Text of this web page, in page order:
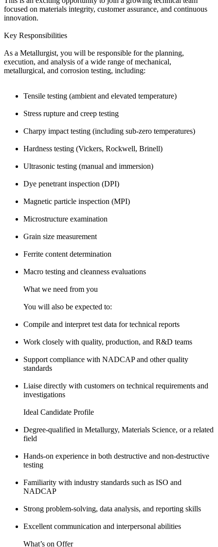
focused on materials integrity, customer assurance, and continuous
innovation.
Key Responsibilities
As a Metallurgist, you will be responsible for the planning,
execution, and analysis of a wide range of mechanical,
metallurgical, and corrosion testing, including:
Tensile testing (ambient and elevated temperature)
Stress rupture and creep testing
Charpy impact testing (including sub-zero temperatures)
Hardness testing (Vickers, Rockwell, Brinell)
Ultrasonic testing (manual and immersion)
Dye penetrant inspection (DPI)
Magnetic particle inspection (MPI)
Microstructure examination
Grain size measurement
Ferrite content determination
Macro testing and cleanness evaluations
What we need from you
You will also be expected to:
Compile and interpret test data for technical reports
Work closely with quality, production, and R&D teams
Support compliance with NADCAP and other quality
standards
Liaise directly with customers on technical requirements and
investigations
Ideal Candidate Profile
Degree-qualified in Metallurgy, Materials Science, or a related
field
Hands-on experience in both destructive and non-destructive
testing
Familiarity with industry standards such as ISO and
NADCAP
Strong problem-solving, data analysis, and reporting skills
Excellent communication and interpersonal abilities
What’s on Offer